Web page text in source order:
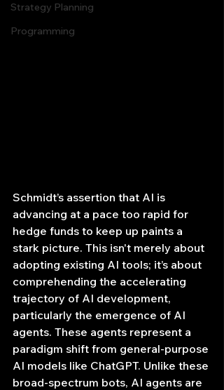
Strategy Planning
Programming
Schmidt’s assertion that AI is
advancing at a pace too rapid for
hedge funds to keep up paints a
stark picture. This isn't merely about
adopting existing AI tools; it’s about
comprehending the accelerating
trajectory of AI development,
particularly the emergence of AI
agents. These agents represent a
paradigm shift from general-purpose
AI models like ChatGPT. Unlike these
broad-spectrum bots, AI agents are